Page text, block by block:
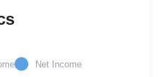
Net Income